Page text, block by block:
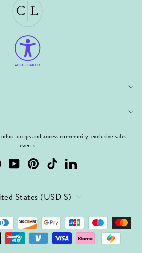
drops and access community-exclusive sales
events
FacebookYouTubePinterest TikTok LinkedIn
States (USD $)